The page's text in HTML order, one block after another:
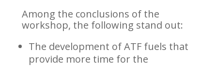
Among the conclusions of the
workshop, the following stand out:
The development of ATF fuels that
provide more time for the